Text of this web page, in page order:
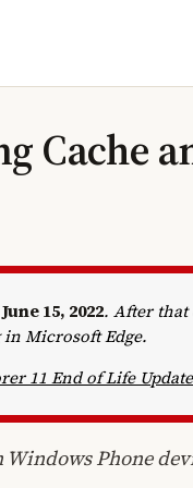
Cache
June 15, 2022. After that
Microsoft Edge.
11 End of Life Update
Phone